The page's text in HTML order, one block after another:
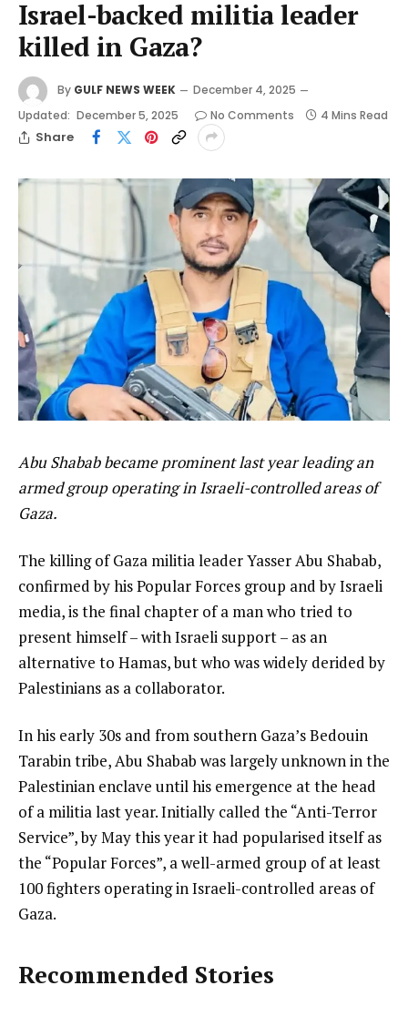
Israel-backed militia leader
killed in Gaza?
By GULF NEWS WEEK
December 4, 2025
Updated: December 5, 2025 No Comments 4 Mins Read
Share
Abu Shabab became prominent last year leading an
armed group operating in Israeli-controlled areas of
Gaza.
The killing of Gaza militia leader Yasser Abu Shabab,
confirmed by his Popular Forces group and by Israeli
media, is the final chapter of a man who tried to
present himself – with Israeli support – as an
alternative to Hamas, but who was widely derided by
Palestinians as a collaborator.
In his early 30s and from southern Gaza’s Bedouin
Tarabin tribe, Abu Shabab was largely unknown in the
Palestinian enclave until his emergence at the head
of a militia last year. Initially called the “Anti-Terror
Service”, by May this year it had popularised itself as
the “Popular Forces”, a well-armed group of at least
100 fighters operating in Israeli-controlled areas of
Gaza.
Recommended Stories